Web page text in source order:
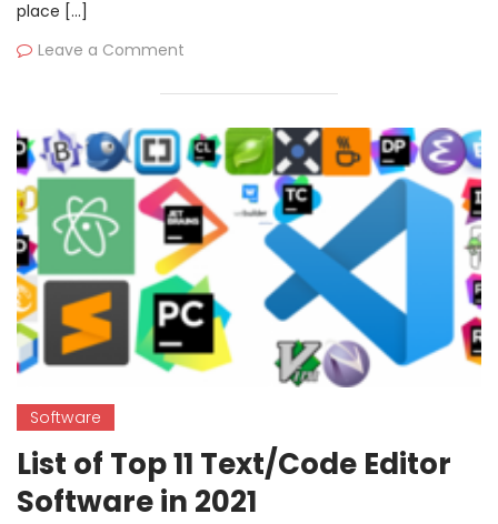
place […]
Leave a Comment
Software
List of Top 11 Text/Code Editor
Software in 2021